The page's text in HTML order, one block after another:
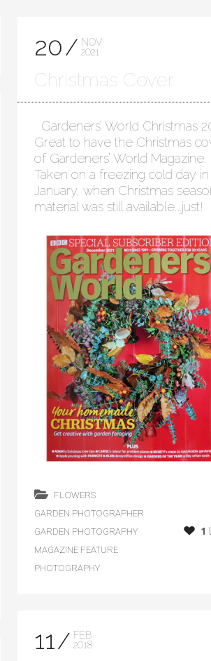
20
NOV
2021
Christmas Cover
Gardeners’ World Christmas
Great to have the Christmas
of Gardeners’ World Magazine.
Taken on a freezing cold day in
January, when Christmas
material was still available….just!
FLOWERS
GARDEN PHOTOGRAPHER
GARDEN PHOTOGRAPHY
MAGAZINE FEATURE
PHOTOGRAPHY
1
11
FEB
2018